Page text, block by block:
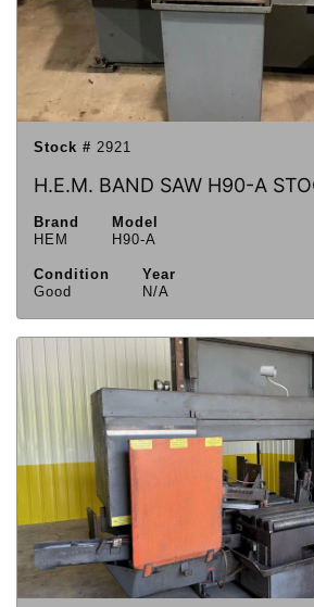
Stock # 2921
H.E.M. BAND SAW H90-A
Brand
HEM
Model
H90-A
Condition
Good
Year
N/A